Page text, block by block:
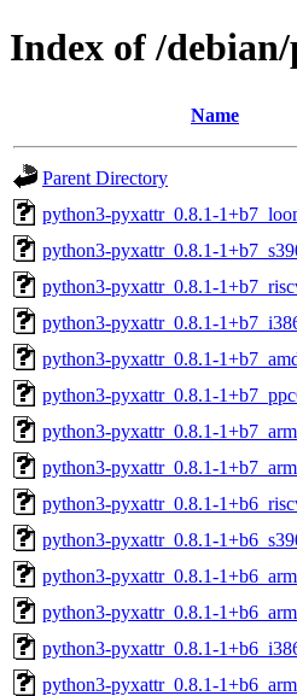
Index of /
Name
Parent Directory
python3-pyxattr_0.8.1-
python3-pyxattr_0.8.1-
python3-pyxattr_0.8.1-
python3-pyxattr_0.8.1-
python3-pyxattr_0.8.1-
python3-pyxattr_0.8.1-
python3-pyxattr_0.8.1-
python3-pyxattr_0.8.1-
python3-pyxattr_0.8.1-
python3-pyxattr_0.8.1-
python3-pyxattr_0.8.1-
python3-pyxattr_0.8.1-
python3-pyxattr_0.8.1-
python3-pyxattr_0.8.1-